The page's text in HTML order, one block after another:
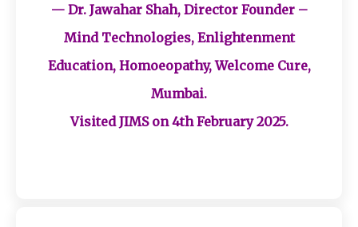
— Dr. Jawahar Shah, Director Founder –
Mind Technologies, Enlightenment
Education, Homoeopathy, Welcome Cure,
Mumbai.
Visited JIMS on 4th February 2025.